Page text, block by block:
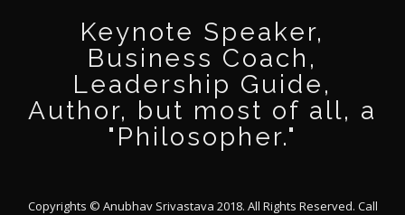
Keynote Speaker,
Business Coach,
Leadership Guide,
Author, but most of all, a
"Philosopher."
Copyrights © Anubhav Srivastava 2018. All Rights Reserved. Call